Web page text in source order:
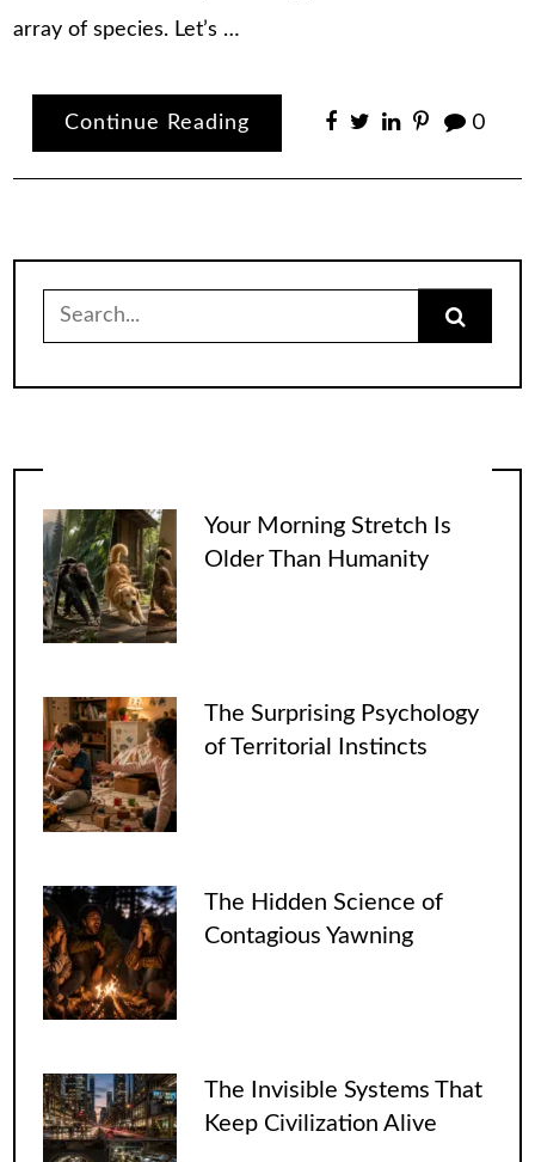
array of species. Let’s …
Continue Reading 0
for:
Your Morning Stretch Is
Older Than Humanity
The Surprising Psychology
of Territorial Instincts
The Hidden Science of
Contagious Yawning
The Invisible Systems That
Keep Civilization Alive